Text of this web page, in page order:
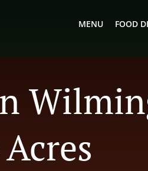
MENU FOOD